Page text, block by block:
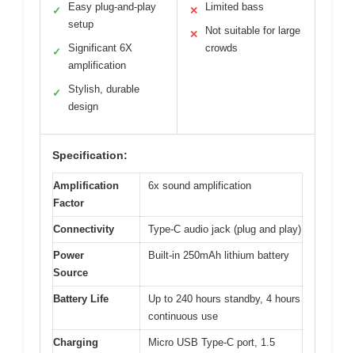
✓
Easy plug-and-play
setup
✓
Significant 6X
amplification
✓
Stylish, durable
design
✕ Limited bass
✕
Not suitable for large
crowds
Specification:
Amplification
Factor
6x sound amplification
Connectivity Type-C audio jack (plug and play)
Power
Source
Built-in 250mAh lithium battery
Battery Life
Up to 240 hours standby, 4 hours
continuous use
Charging
Micro USB Type-C port, 1.5